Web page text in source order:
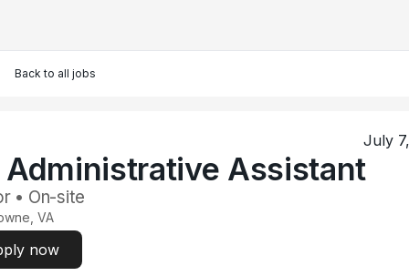
Back to all jobs
July
Administrative Assistant
• On-site
VA
now